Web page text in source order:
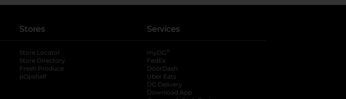
Stores
Store Locator
Store Directory
Fresh Produce
pOpshelf
Services
myDG ®
FedEx
DoorDash
Uber Eats
DG Delivery
Download App